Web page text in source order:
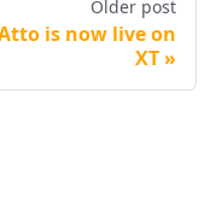
Older post
is now live on
XT